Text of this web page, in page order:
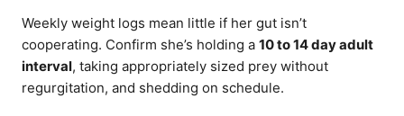
Weekly weight logs mean little if her gut isn’t
cooperating. Confirm she’s holding a 10 to 14 day adult
interval, taking appropriately sized prey without
regurgitation, and shedding on schedule.